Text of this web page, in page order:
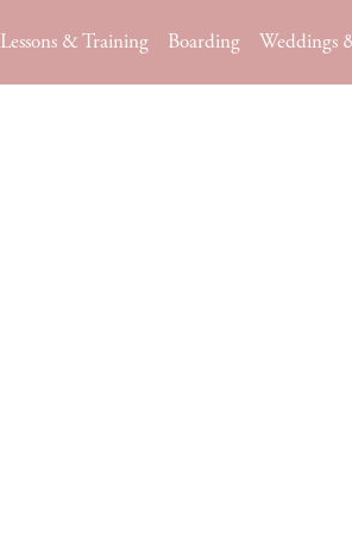
Lessons & Training Boarding Weddings